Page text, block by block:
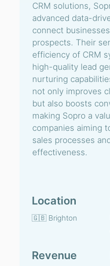
CRM solutions,
advanced data-
connect
prospects. Their
efficiency of CRM
high-quality lead
nurturing
not only improves
but also boosts
making Sopro a
companies aiming
sales processes
effectiveness.
Location
🇬🇧 Brighton
Revenue